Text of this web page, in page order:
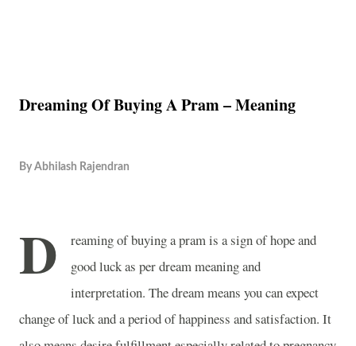
Dreaming Of Buying A Pram – Meaning
By Abhilash Rajendran
D
reaming of buying a pram is a sign of hope and
good luck as per dream meaning and
interpretation. The dream means you can expect
change of luck and a period of happiness and satisfaction. It